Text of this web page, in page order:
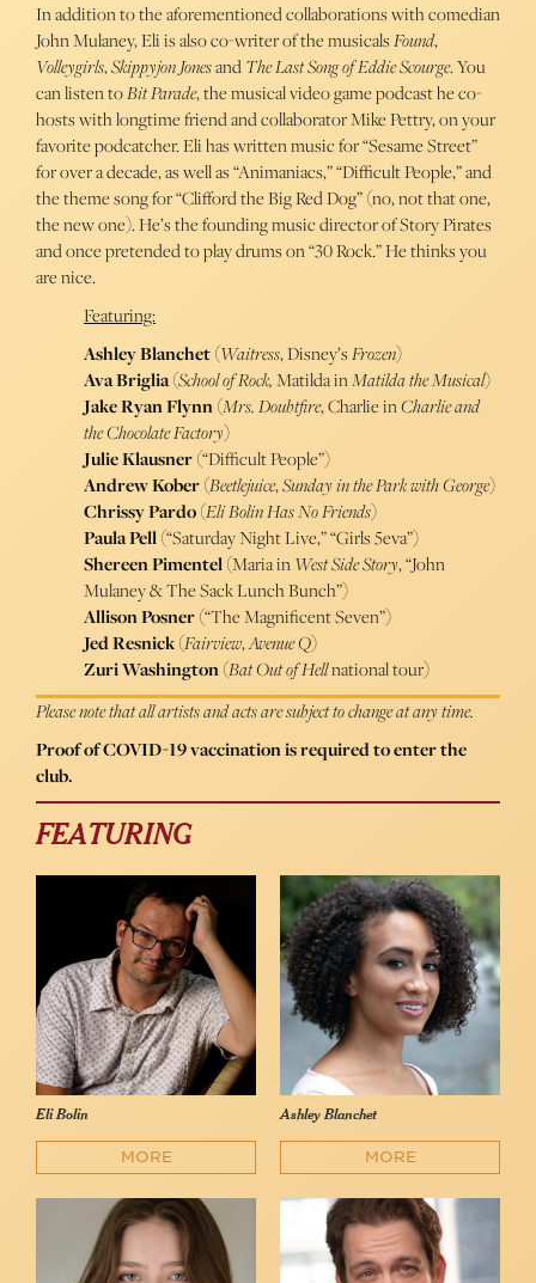
In addition to the aforementioned collaborations with comedian
John Mulaney, Eli is also co-writer of the musicalsFound,
Volleygirls,Skippyjon JonesandThe Last Song of Eddie Scourge. You
can listen toBit Parade, the musical video game podcast he co-
hosts with longtime friend and collaborator Mike Pettry, on your
favorite podcatcher. Eli has written music for “Sesame Street”
for over a decade, as well as “Animaniacs,” “Difficult People,” and
the theme song for “Clifford the Big Red Dog” (no, not that one,
the new one). He’s the founding music director of Story Pirates
and once pretended to play drums on “30 Rock.” He thinks you
are nice.
Featuring:
Ashley Blanchet(Waitress, Disney’sFrozen)
Ava Briglia(SchoolofRock,Matilda inMatilda the Musical)
Jake Ryan Flynn(Mrs. Doubtfire, Charlie inCharlie and
the Chocolate Factory)
Julie Klausner(“Difficult People”)
Andrew Kober(Beetlejuice,Sunday in the Park with George)
Chrissy Pardo(Eli Bolin Has No Friends)
Paula Pell(“Saturday Night Live,” “Girls 5eva”)
Shereen Pimentel(Maria inWest Side Story, “John
Mulaney & The Sack Lunch Bunch”)
Allison Posner(“The Magnificent Seven”)
Jed Resnick(Fairview,Avenue Q)
Zuri Washington(Bat Out of Hellnational tour)
Please note that all artists and acts are subject to change at any time.
Proof of COVID-19 vaccination is required to enter the
club.
FEATURING
Eli Bolin
MORE
Ashley Blanchet
MORE